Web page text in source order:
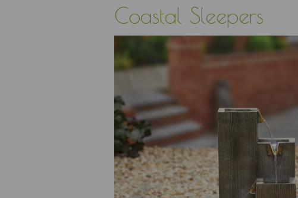
Coastal Sleepers
Previous